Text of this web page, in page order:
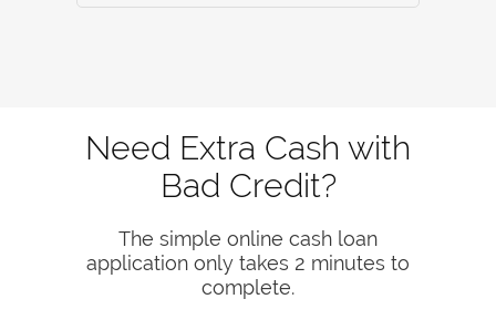
Need Extra Cash with
Bad Credit?
The simple online cash loan
application only takes 2 minutes to
complete.